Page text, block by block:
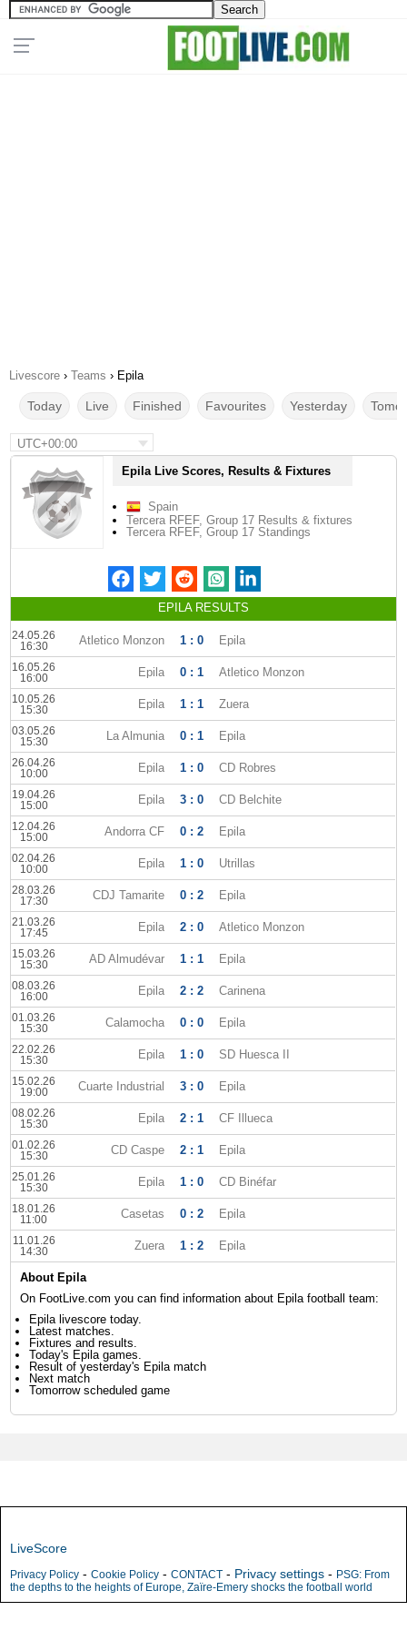
Livescore › Teams › Epila
Today Live Finished Favourites Yesterday
UTC+00:00
Epila Live Scores, Results & Fixtures
Spain
Tercera RFEF, Group 17 Results & fixtures
Tercera RFEF, Group 17 Standings
EPILA RESULTS
24.05.26
16:30
Atletico Monzon 1 : 0 Epila
16.05.26
16:00
Epila 0 : 1 Atletico Monzon
10.05.26
15:30
Epila 1 : 1 Zuera
03.05.26
15:30
La Almunia 0 : 1 Epila
26.04.26
10:00
Epila 1 : 0 CD Robres
19.04.26
15:00
Epila 3 : 0 CD Belchite
12.04.26
15:00
Andorra CF 0 : 2 Epila
02.04.26
10:00
Epila 1 : 0 Utrillas
28.03.26
17:30
CDJ Tamarite 0 : 2 Epila
21.03.26
17:45
Epila 2 : 0 Atletico Monzon
15.03.26
15:30
AD Almudévar 1 : 1 Epila
08.03.26
16:00
Epila 2 : 2 Carinena
01.03.26
15:30
Calamocha 0 : 0 Epila
22.02.26
15:30
Epila 1 : 0 SD Huesca II
15.02.26
19:00
Cuarte Industrial 3 : 0 Epila
08.02.26
15:30
Epila 2 : 1 CF Illueca
01.02.26
15:30
CD Caspe 2 : 1 Epila
25.01.26
15:30
Epila 1 : 0 CD Binéfar
18.01.26
11:00
Casetas 0 : 2 Epila
11.01.26
14:30
Zuera 1 : 2 Epila
About Epila
On FootLive.com you can find information about Epila football team:
Epila livescore today.
Latest matches.
Fixtures and results.
Today's Epila games.
Result of yesterday's Epila match
Next match
Tomorrow scheduled game
LiveScore
Privacy Policy - Cookie Policy - CONTACT - Privacy settings - PSG: From
the depths to the heights of Europe, Zaïre-Emery shocks the football world